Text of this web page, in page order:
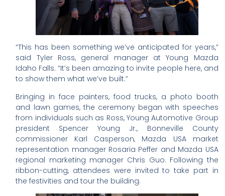
“This has been something we’ve anticipated for years,”
said Tyler Ross, general manager at Young Mazda
Idaho Falls. “It’s been amazing to invite people here, and
to show them what we’ve built.”
Bringing in face painters, food trucks, a photo booth
and lawn games, the ceremony began with speeches
from individuals such as Ross, Young Automotive Group
president Spencer Young Jr., Bonneville County
commissioner Karl Casperson, Mazda USA market
representation manager Rosaria Peffer and Mazda USA
regional marketing manager Chris Guo. Following the
ribbon-cutting, attendees were invited to take part in
the festivities and tour the building.